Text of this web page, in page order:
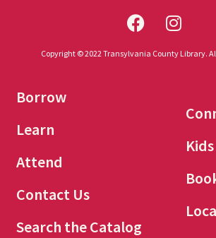
Copyright © 2022 Transylvania County Library.
Borrow
Learn
Attend
Contact Us
Search the Catalog